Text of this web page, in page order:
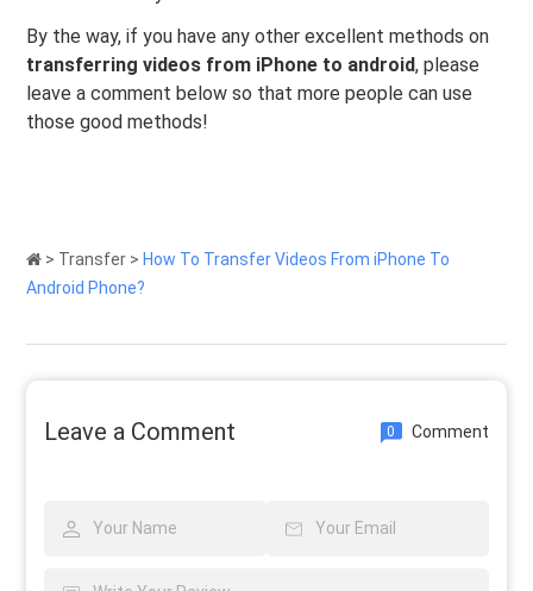
By the way, if you have any other excellent methods on
transferring videos from iPhone to android, please
leave a comment below so that more people can use
those good methods!
> Transfer > How To Transfer Videos From iPhone To
Android Phone?
Leave a Comment 0 Comment